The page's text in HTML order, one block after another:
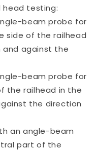
head testing:
beam probe for
side of the railhead
against the
beam probe for
the railhead in the
the direction
an angle-beam
part of the